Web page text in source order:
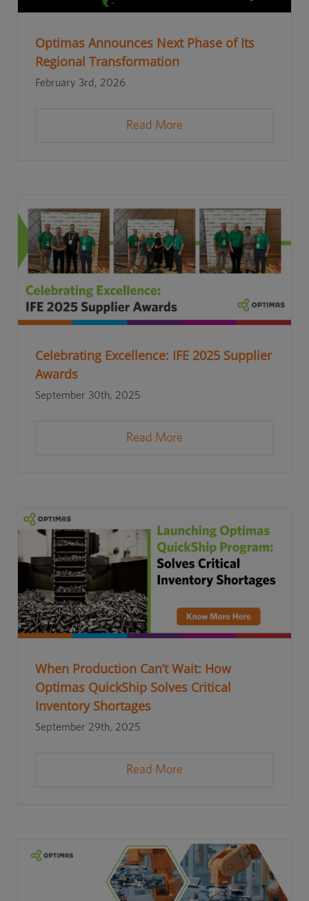
Optimas Announces Next Phase of Its
Regional Transformation
February 3rd, 2026
Read More
Celebrating Excellence: IFE 2025 Supplier
Awards
September 30th, 2025
Read More
When Production Can’t Wait: How
Optimas QuickShip Solves Critical
Inventory Shortages
September 29th, 2025
Read More